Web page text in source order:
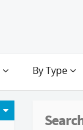
By Type